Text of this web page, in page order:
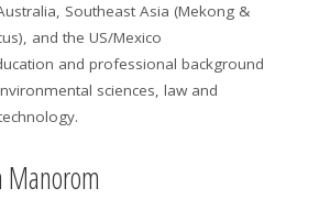
Southeast Asia (Mekong &
and the US/Mexico
and professional background
sciences, law and
Manorom